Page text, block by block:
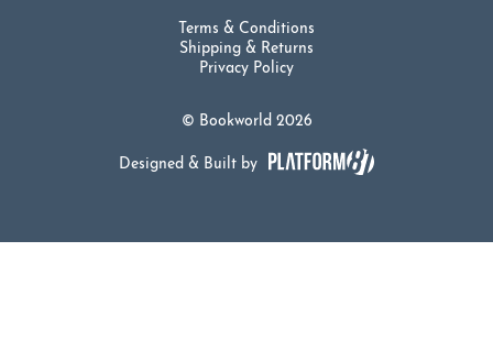
© Bookworld 2026
Terms & Conditions
Shipping & Returns
Privacy Policy
Designed & Built by